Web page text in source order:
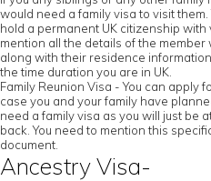
would need a family visa to visit
hold a permanent UK citizenship with
mention all the details of the
along with their residence
the time duration you are in UK.
Family Reunion Visa - You can apply
case you and your family have
need a family visa as you will just be
back. You need to mention this
document.
Ancestry Visa-